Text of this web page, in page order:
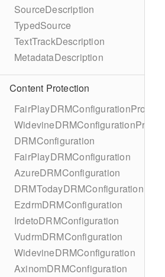
SourceDescription
TypedSource
TextTrackDescription
MetadataDescription
Content Protection
FairPlayDRMConfigurationProtocol
WidevineDRMConfigurationProtocol
DRMConfiguration
FairPlayDRMConfiguration
AzureDRMConfiguration
DRMTodayDRMConfiguration
EzdrmDRMConfiguration
IrdetoDRMConfiguration
VudrmDRMConfiguration
WidevineDRMConfiguration
AxinomDRMConfiguration